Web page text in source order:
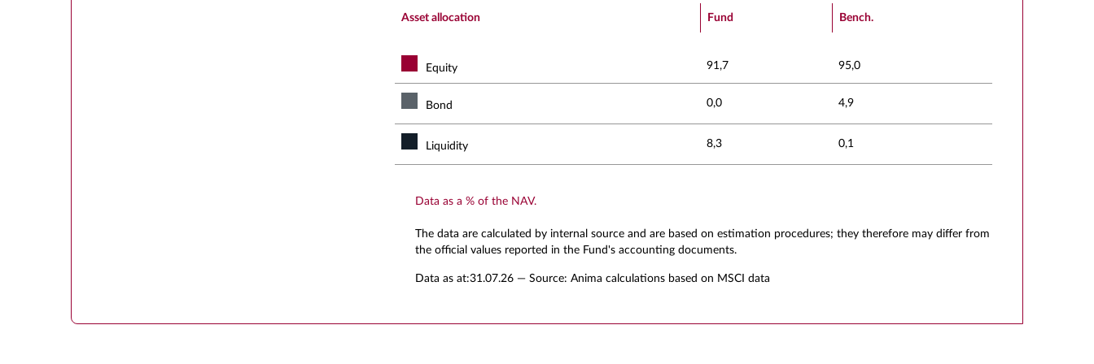
End of interactive chart.
Asset allocation Fund Bench.
Equity 91,7 95,0
Bond 0,0 4,9
Liquidity 8,3 0,1
Data as a % of the NAV.
The data are calculated by internal source and are based on estimation procedures; they therefore may differ from
the official values reported in the Fund's accounting documents.
Data as at:31.07.26— Source: Anima calculations based on MSCI data